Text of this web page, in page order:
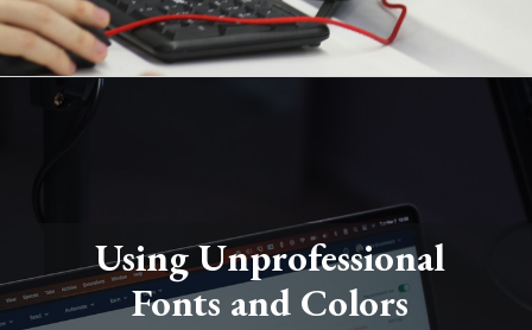
Using Unprofessional
Fonts and Colors